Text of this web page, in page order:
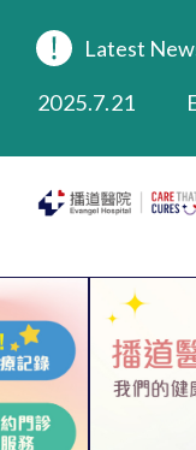
Latest
2025.9.23
2025.8.4
2025.7.21